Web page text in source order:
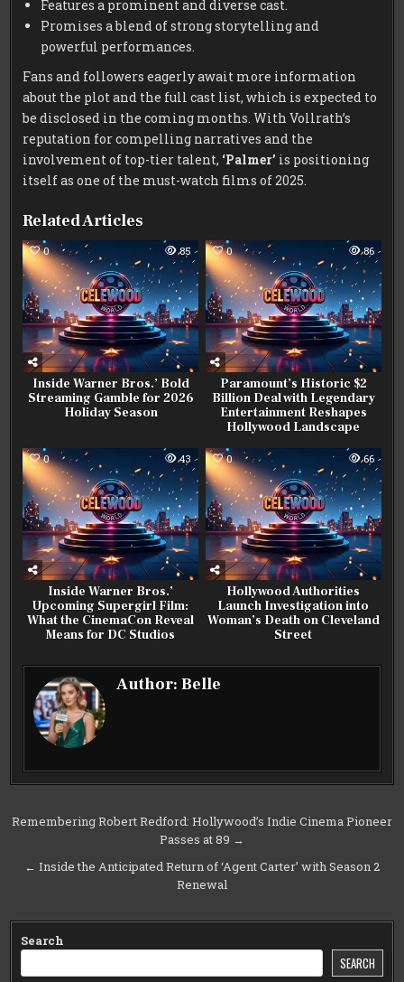
Features a prominent and diverse cast.
Promises a blend of strong storytelling and
powerful performances.
Fans and followers eagerly await more information
about the plot and the full cast list, which is expected to
be disclosed in the coming months. With Vollrath’s
reputation for compelling narratives and the
involvement of top-tier talent, ‘Palmer’ is positioning
itself as one of the must-watch films of 2025.
Related Articles
0 85
Inside Warner Bros.’ Bold
Streaming Gamble for 2026
Holiday Season
0 86
Paramount’s Historic $2
Billion Deal with Legendary
Entertainment Reshapes
Hollywood Landscape
0 43
Inside Warner Bros.’
Upcoming Supergirl Film:
What the CinemaCon Reveal
Means for DC Studios
0 66
Hollywood Authorities
Launch Investigation into
Woman’s Death on Cleveland
Street
Author:Belle
Post
Remembering Robert Redford: Hollywood’s Indie Cinema Pioneer
Passes at 89 →
← Inside the Anticipated Return of ‘Agent Carter’ with Season 2
Renewal
Search
SEARCH